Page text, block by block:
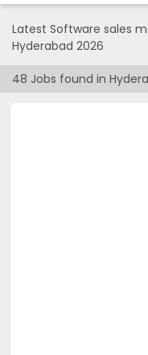
Latest Software sales
Hyderabad 2026
48 Jobs found in